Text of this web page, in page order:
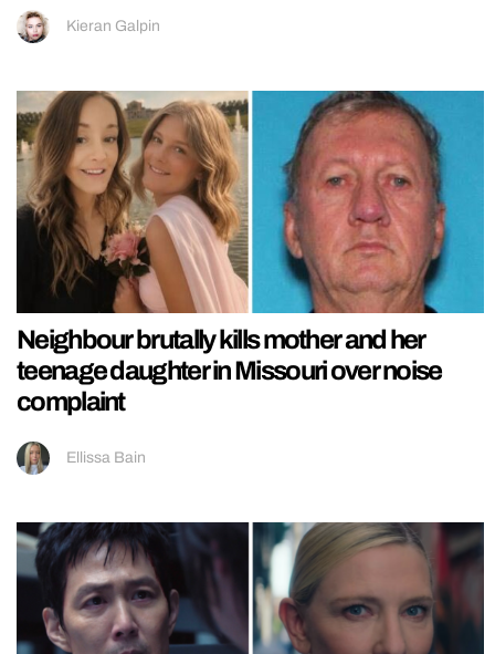
Kieran Galpin
Neighbour brutally kills mother and her
teenage daughter in Missouri over noise
complaint
Ellissa Bain